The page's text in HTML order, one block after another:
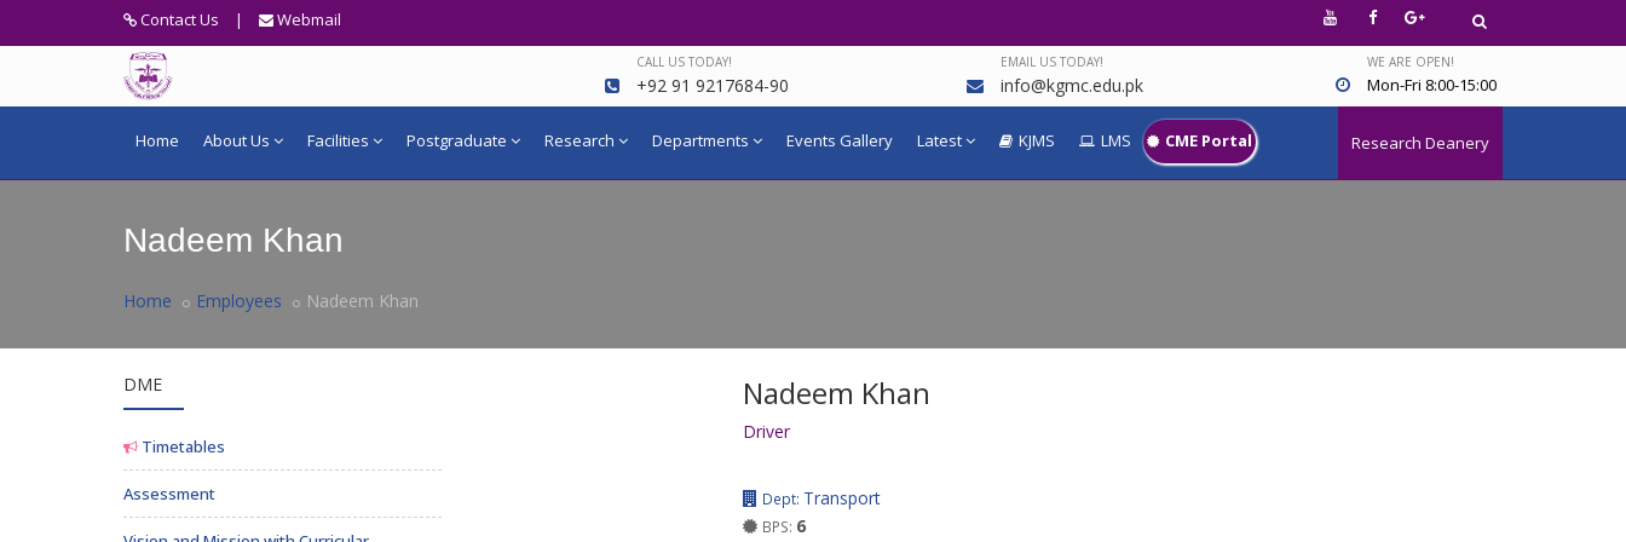
Contact Us | Webmail
CALL US TODAY!
+92 91 9217684-90
EMAIL US TODAY!
info@kgmc.edu.pk
WE ARE OPEN!
Mon-Fri 8:00-15:00
Home About Us Facilities Postgraduate Research Departments Events Gallery Latest KJMS LMS CME Portal Research Deanery
Nadeem Khan
Home Employees Nadeem Khan
Nadeem Khan
Driver
Dept: Transport
BPS: 6
DME
Timetables
Assessment